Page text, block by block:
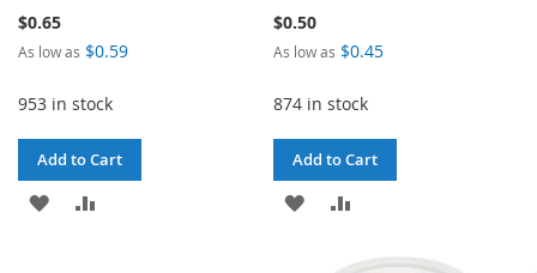
$0.65
As low as $0.59
953 in stock
Add to Cart
ADD
$0.50
As low as $0.45
874 in stock
Add to Cart
ADD